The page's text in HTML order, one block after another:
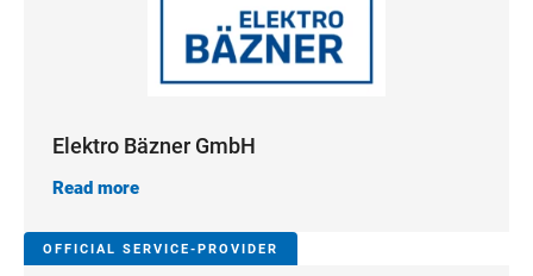
Elektro Bäzner GmbH
Read more
OFFICIAL SERVICE-PROVIDER